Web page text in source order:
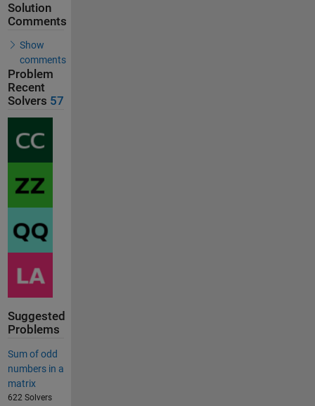
Solution
Comments
Show
comments
Problem
Recent
Solvers 57
Suggested
Problems
Sum of odd
numbers in a
matrix
622 Solvers